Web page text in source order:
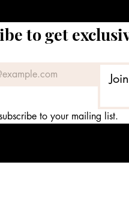
to get
to your mailing list.